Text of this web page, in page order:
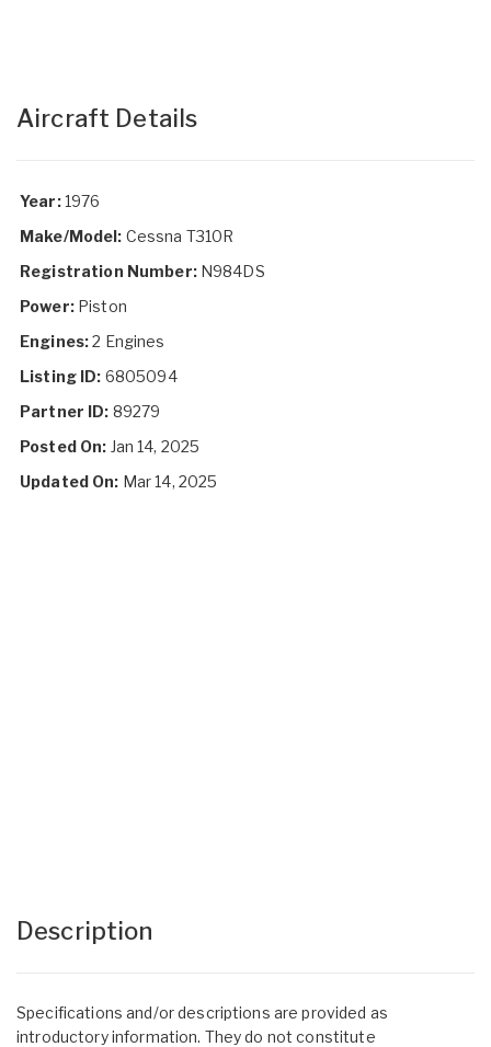
Aircraft Details
Year:1976
Make/Model: Cessna T310R
Registration Number: N984DS
Power:Piston
Engines:2 Engines
Listing ID: 6805094
Partner ID: 89279
Posted On: Jan 14, 2025
Updated On: Mar 14, 2025
Description
Specifications and/or descriptions are provided as
introductory information. They do not constitute